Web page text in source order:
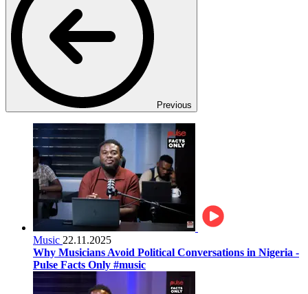
Previous
Music 22.11.2025
Why Musicians Avoid Political Conversations in Nigeria -
Pulse Facts Only #music